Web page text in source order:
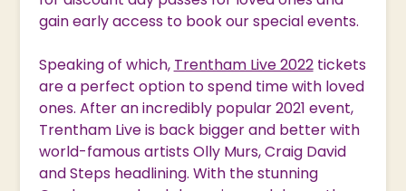
gain early access to book our special events.
Speaking of which, Trentham Live 2022tickets
are a perfect option to spend time with loved
ones. After an incredibly popular 2021 event,
Trentham Live is back bigger and better with
world-famous artists Olly Murs, Craig David
and Steps headlining. With the stunning